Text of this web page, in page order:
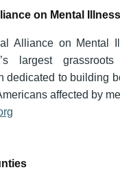
on Mental
Alliance on Mental
largest
dedicated to building
affected by